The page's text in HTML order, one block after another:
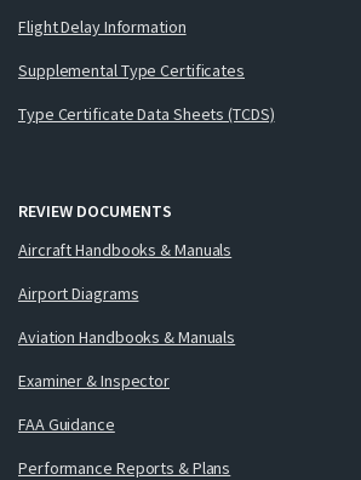
Flight Delay Information
Supplemental Type Certificates
Type Certificate Data Sheets (TCDS)
REVIEW DOCUMENTS
Aircraft Handbooks & Manuals
Airport Diagrams
Aviation Handbooks & Manuals
Examiner & Inspector
FAA Guidance
Performance Reports & Plans